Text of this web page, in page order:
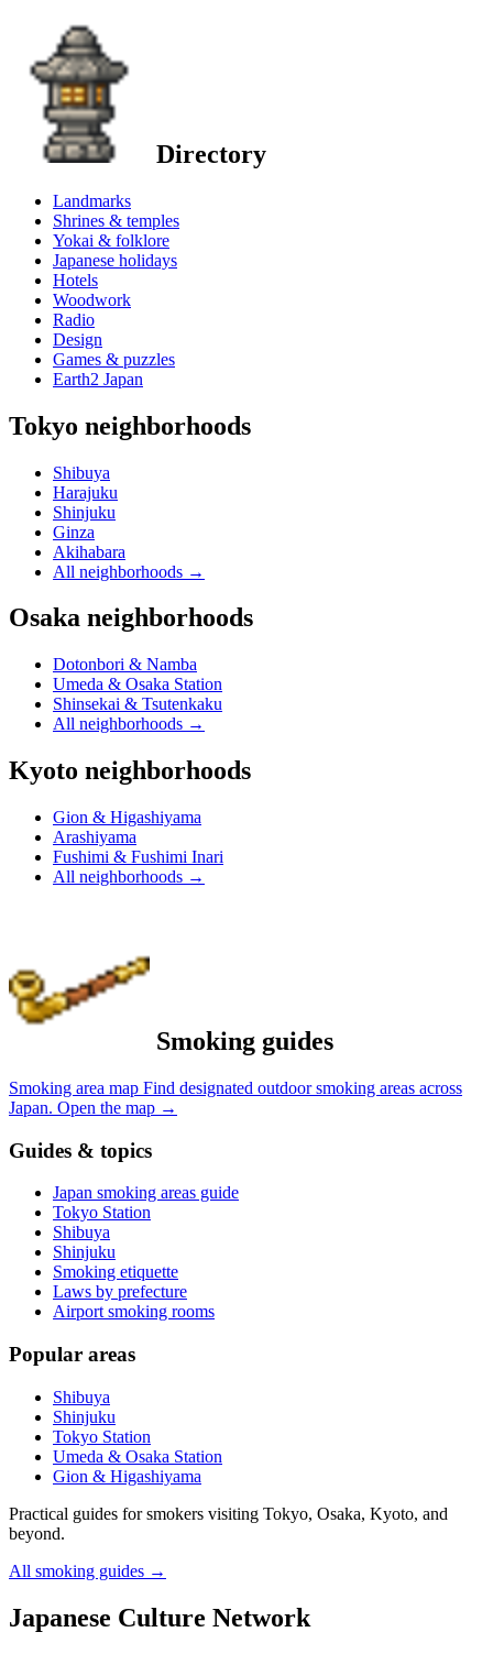
Directory
Landmarks
Shrines & temples
Yokai & folklore
Japanese holidays
Hotels
Woodwork
Radio
Design
Games & puzzles
Earth2 Japan
Tokyo neighborhoods
Shibuya
Harajuku
Shinjuku
Ginza
Akihabara
All neighborhoods →
Osaka neighborhoods
Dotonbori & Namba
Umeda & Osaka Station
Shinsekai & Tsutenkaku
All neighborhoods →
Kyoto neighborhoods
Gion & Higashiyama
Arashiyama
Fushimi & Fushimi Inari
All neighborhoods →
Smoking guides
Smoking area map Find designated outdoor smoking areas across
Japan. Open the map →
Guides & topics
Japan smoking areas guide
Tokyo Station
Shibuya
Shinjuku
Smoking etiquette
Laws by prefecture
Airport smoking rooms
Popular areas
Shibuya
Shinjuku
Tokyo Station
Umeda & Osaka Station
Gion & Higashiyama
Practical guides for smokers visiting Tokyo, Osaka, Kyoto, and
beyond.
All smoking guides →
Japanese Culture Network